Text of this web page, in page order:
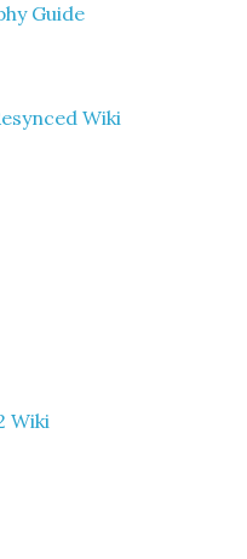
Guide
Wiki
Wiki